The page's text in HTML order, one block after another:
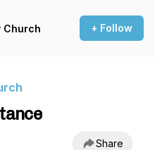
Church + Follow
Share